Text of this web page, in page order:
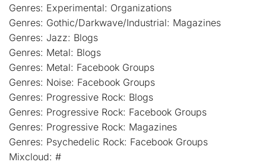
Genres: Experimental: Organizations
Genres: Gothic/Darkwave/Industrial: Magazines
Genres: Jazz: Blogs
Genres: Metal: Blogs
Genres: Metal: Facebook Groups
Genres: Noise: Facebook Groups
Genres: Progressive Rock: Blogs
Genres: Progressive Rock: Facebook Groups
Genres: Progressive Rock: Magazines
Genres: Psychedelic Rock: Facebook Groups
Mixcloud: #